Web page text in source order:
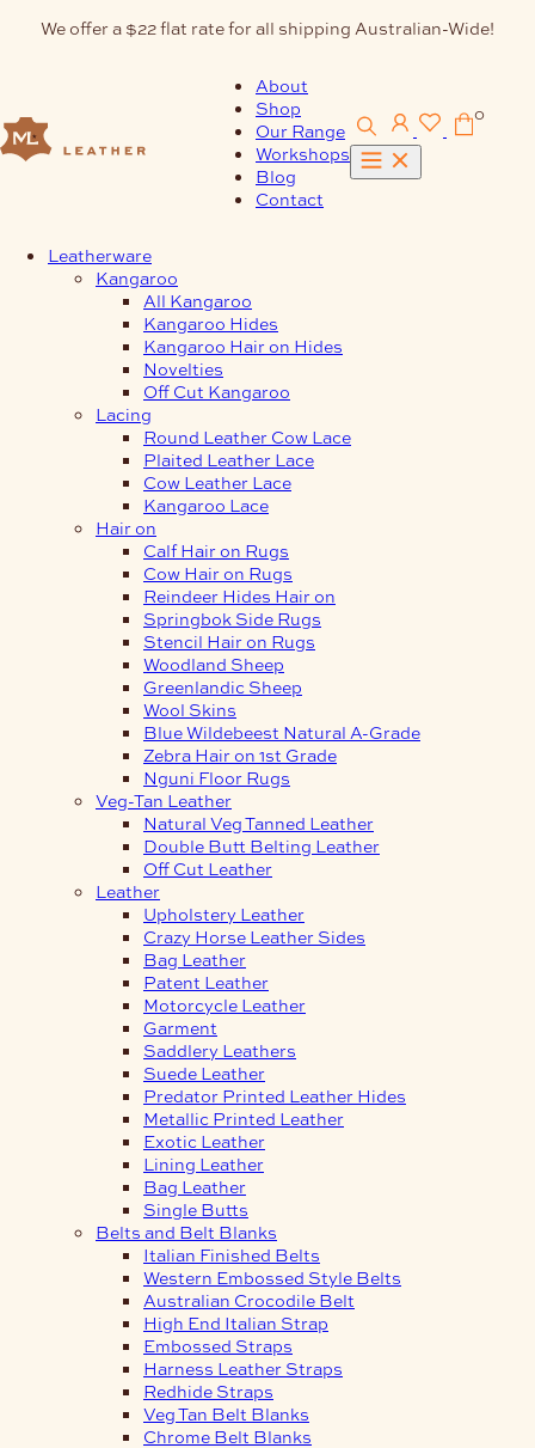
We offer a $22 flat rate for all shipping Australian-Wide!
About
Shop
Our Range
Workshops
Blog
Contact
0
Leatherware
Kangaroo
All Kangaroo
Kangaroo Hides
Kangaroo Hair on Hides
Novelties
Off Cut Kangaroo
Lacing
Round Leather Cow Lace
Plaited Leather Lace
Cow Leather Lace
Kangaroo Lace
Hair on
Calf Hair on Rugs
Cow Hair on Rugs
Reindeer Hides Hair on
Springbok Side Rugs
Stencil Hair on Rugs
Woodland Sheep
Greenlandic Sheep
Wool Skins
Blue Wildebeest Natural A-Grade
Zebra Hair on 1st Grade
Nguni Floor Rugs
Veg-Tan Leather
Natural Veg Tanned Leather
Double Butt Belting Leather
Off Cut Leather
Leather
Upholstery Leather
Crazy Horse Leather Sides
Bag Leather
Patent Leather
Motorcycle Leather
Garment
Saddlery Leathers
Suede Leather
Predator Printed Leather Hides
Metallic Printed Leather
Exotic Leather
Lining Leather
Bag Leather
Single Butts
Belts and Belt Blanks
Italian Finished Belts
Western Embossed Style Belts
Australian Crocodile Belt
High End Italian Strap
Embossed Straps
Harness Leather Straps
Redhide Straps
Veg Tan Belt Blanks
Chrome Belt Blanks